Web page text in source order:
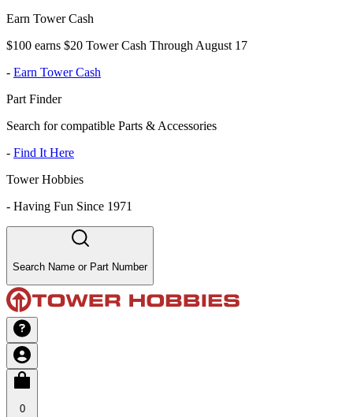
Earn Tower Cash
$100 earns $20 Tower Cash Through August 17
- Earn Tower Cash
Part Finder
Search for compatible Parts & Accessories
- Find It Here
Tower Hobbies
- Having Fun Since 1971
Search Name or Part Number
0